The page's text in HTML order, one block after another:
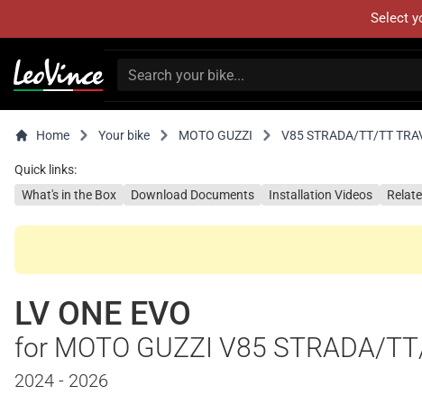
Select
Home Your bike MOTO GUZZI V85 STRADA/TT/TT
Quick links:
What's in the Box
Download Documents Installation Videos
LV ONE EVO
for MOTO GUZZI V85 STRADA/
2024 - 2026